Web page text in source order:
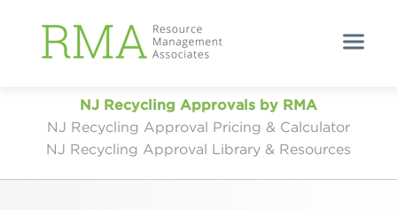
NJ Recycling Approvals by RMA
NJ Recycling Approval Pricing & Calculator
NJ Recycling Approval Library & Resources